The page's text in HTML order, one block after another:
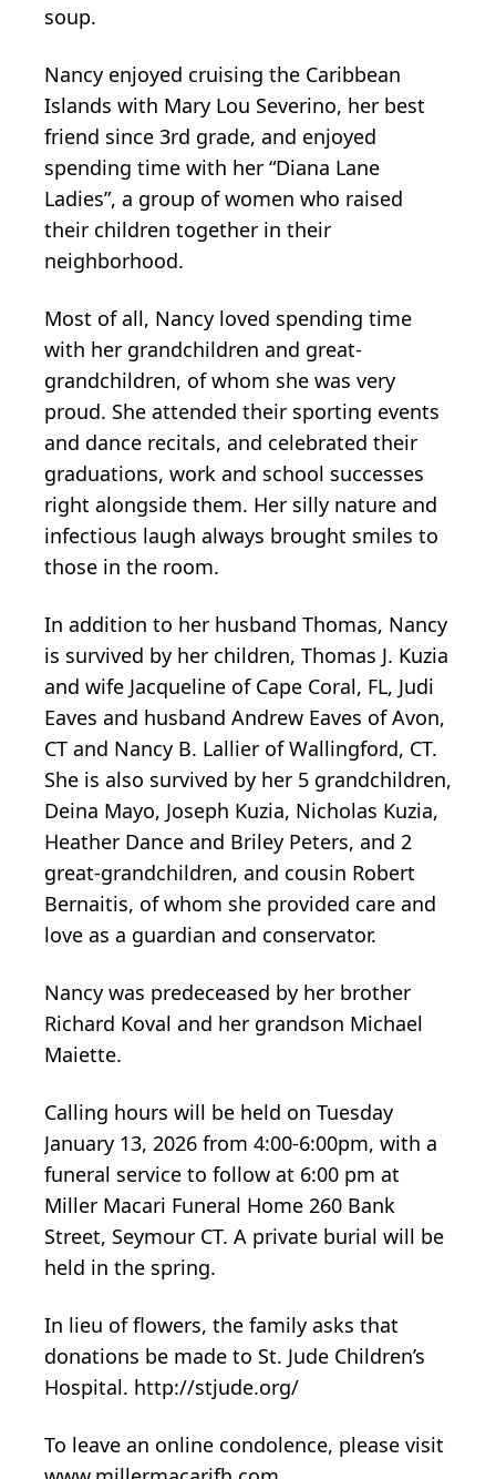
soup.
Nancy enjoyed cruising the Caribbean
Islands with Mary Lou Severino, her best
friend since 3rd grade, and enjoyed
spending time with her “Diana Lane
Ladies”, a group of women who raised
their children together in their
neighborhood.
Most of all, Nancy loved spending time
with her grandchildren and great-
grandchildren, of whom she was very
proud. She attended their sporting events
and dance recitals, and celebrated their
graduations, work and school successes
right alongside them. Her silly nature and
infectious laugh always brought smiles to
those in the room.
In addition to her husband Thomas, Nancy
is survived by her children, Thomas J. Kuzia
and wife Jacqueline of Cape Coral, FL, Judi
Eaves and husband Andrew Eaves of Avon,
CT and Nancy B. Lallier of Wallingford, CT.
She is also survived by her 5 grandchildren,
Deina Mayo, Joseph Kuzia, Nicholas Kuzia,
Heather Dance and Briley Peters, and 2
great-grandchildren, and cousin Robert
Bernaitis, of whom she provided care and
love as a guardian and conservator.
Nancy was predeceased by her brother
Richard Koval and her grandson Michael
Maiette.
Calling hours will be held on Tuesday
January 13, 2026 from 4:00-6:00pm, with a
funeral service to follow at 6:00 pm at
Miller Macari Funeral Home 260 Bank
Street, Seymour CT. A private burial will be
held in the spring.
In lieu of flowers, the family asks that
donations be made to St. Jude Children’s
Hospital. http://stjude.org/
To leave an online condolence, please visit